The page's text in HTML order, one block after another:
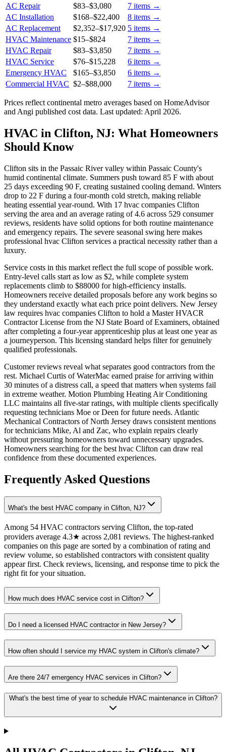
AC Repair
$83–$3,080 7 items →
AC Installation
$168–$22,400 8 items →
AC Replacement
$2,352–$17,920 5 items →
HVAC Maintenance $15–$824 7 items →
HVAC Repair
$83–$3,850 7 items →
HVAC Service
$76–$15,228 6 items →
Emergency HVAC
$165–$3,850 6 items →
Commercial HVAC $2–$88,000 7 items →
Prices reflect continental metro averages based on HomeAdvisor
and Angi published cost data. Last updated: April 2026.
HVAC in Clifton, NJ: What Homeowners
Should Know
Clifton sits in the Passaic River valley within Passaic County's
humid continental climate. Summers push toward 85 F with about
25 days exceeding 90 F, creating sustained cooling demand. Winters
drop to 22 F during a four-month cold stretch, making reliable
heating essential year-round. With 17 hvac companies Clifton
serving the area and an average rating of 4.6 across 529 consumer
reviews, residents have solid options for both routine maintenance
and emergency repairs. The severe seasonal swing here makes
professional hvac Clifton services a practical necessity rather than a
luxury.
Service costs in this market reflect the full scope of possible work.
Entry-level calls start as low as $2, while complete system
replacements climb to $88000 for high-efficiency installs.
Homeowners receive detailed proposals before any work begins so
they understand exactly what each price point delivers. New Jersey
law requires hvac companies Clifton to hold a Master HVACR
Contractor License from the NJ State Board of Examiners, obtained
after completing a four-year apprenticeship plus at least one year as
a journeyperson. This licensing standard helps filter for genuinely
qualified professionals.
Customer reviews reveal what separates good contractors from the
rest. Michael Curtis of WaterMac earned praise for arriving within
30 minutes of a distress call, a speed that matters when systems fail
in extreme weather. Motion Plumbing Heating Air Conditioning
LLC maintains all five-star ratings, with multiple clients specifically
requesting technicians Moe or Deen for future needs. Atlantic
Mechanical Contractors of North Jersey draws consistent mentions
for technicians Mike, Al and Zac, who explain repairs clearly
without pressuring homeowners toward unnecessary upgrades.
Homeowners searching for the best hvac Clifton can draw real
confidence from these documented experiences.
Frequently Asked Questions
What's the best HVAC company in Clifton, NJ?
Among 54 HVAC contractors serving Clifton, the top-rated
providers average 4.3★ across 2,081 reviews. The highest-ranked
companies on this page are sorted by a combination of rating and
review volume, so established contractors with consistent quality
appear first. Check reviews, licensing, and response time to pick the
right fit for your situation.
How much does HVAC service cost in Clifton?
Do I need a licensed HVAC contractor in New Jersey?
How often should I service my HVAC system in Clifton's climate?
Are there 24/7 emergency HVAC services in Clifton?
What's the best time of year to schedule HVAC maintenance in Clifton?